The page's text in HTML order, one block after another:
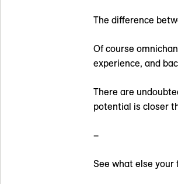
The difference
Of course
experience, and
There are
potential is closer
–
See what else